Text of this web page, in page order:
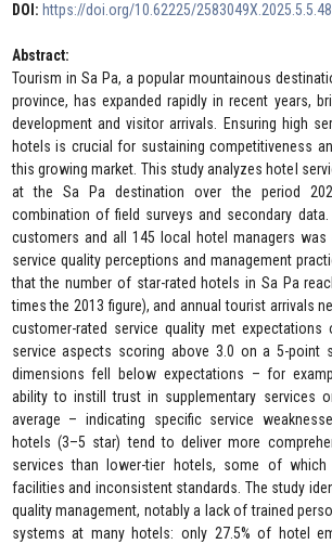
DOI: https://doi.org/10.62225/
Abstract:
Tourism in Sa Pa, a popular mountainous
province, has expanded rapidly in recent years,
development and visitor arrivals. Ensuring high
hotels is crucial for sustaining competitiveness
this growing market. This study analyzes hotel
at the Sa Pa destination over the period
combination of field surveys and secondary
customers and all 145 local hotel managers
service quality perceptions and management
that the number of star-rated hotels in Sa Pa
times the 2013 figure), and annual tourist arrivals
customer-rated service quality met expectations
service aspects scoring above 3.0 on a 5-point
dimensions fell below expectations – for
ability to instill trust in supplementary services
average – indicating specific service
hotels (3–5 star) tend to deliver more
services than lower-tier hotels, some of
facilities and inconsistent standards. The study
quality management, notably a lack of trained
systems at many hotels: only 27.5% of hotel